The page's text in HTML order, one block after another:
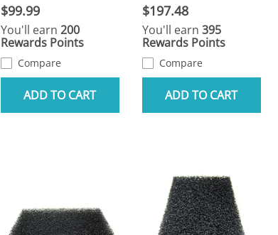
$99.99
You'll earn 200
Rewards Points
Compare
ADD TO CART
$197.48
You'll earn 395
Rewards Points
Compare
ADD TO CART